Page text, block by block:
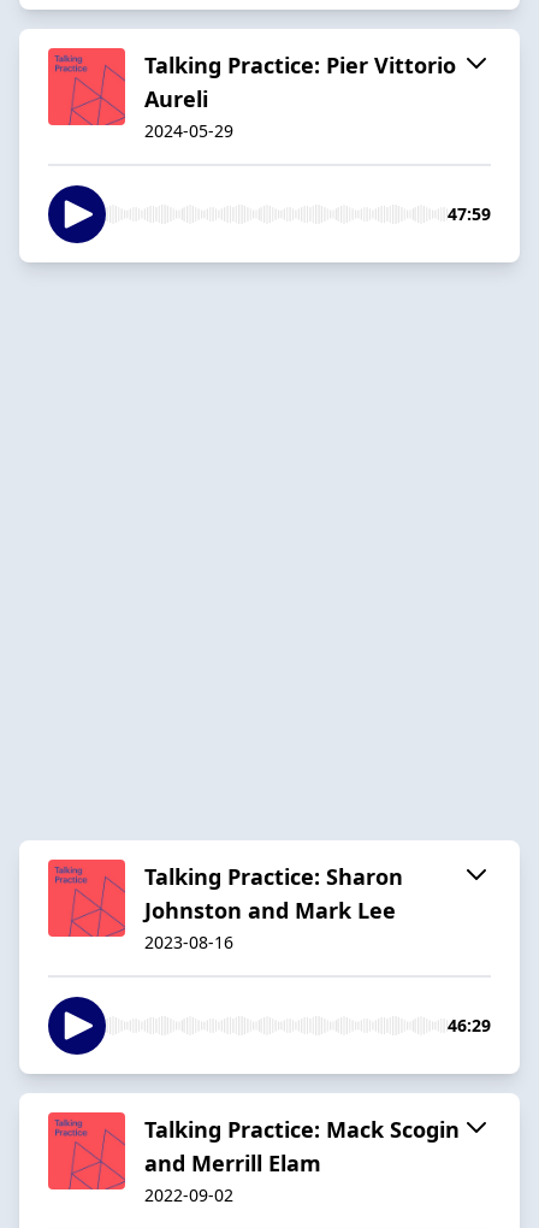
Talking Practice: Pier Vittorio
Aureli
2024-05-29
47:59
Talking Practice: Sharon
Johnston and Mark Lee
2023-08-16
46:29
Talking Practice: Mack Scogin
and Merrill Elam
2022-09-02